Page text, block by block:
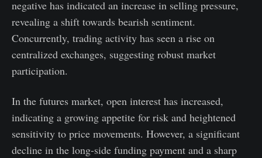
negative has indicated an increase in selling pressure,
revealing a shift towards bearish sentiment.
Concurrently, trading activity has seen a rise on
centralized exchanges, suggesting robust market
participation.
In the futures market, open interest has increased,
indicating a growing appetite for risk and heightened
sensitivity to price movements. However, a significant
decline in the long-side funding payment and a sharp